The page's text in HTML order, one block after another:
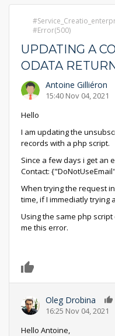
Error(500)
UPDATING A
ODATA
Antoine Gilliéron
15:40 Nov 04, 2021
Hello
I am updating the
records with a php script.
Since a few days i get an
Contact:
When trying the request
time, if I immediatly trying
Using the same php
me this error.
Oleg Drobina
16:25 Nov 04, 2021
Hello Antoine,